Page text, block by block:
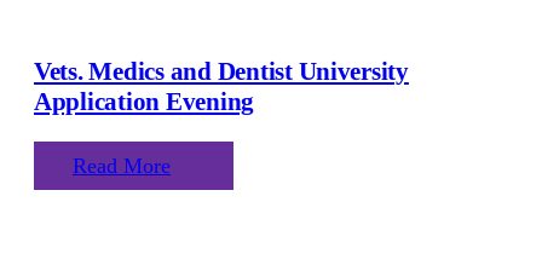
Vets. Medics and Dentist University
Application Evening
Read More